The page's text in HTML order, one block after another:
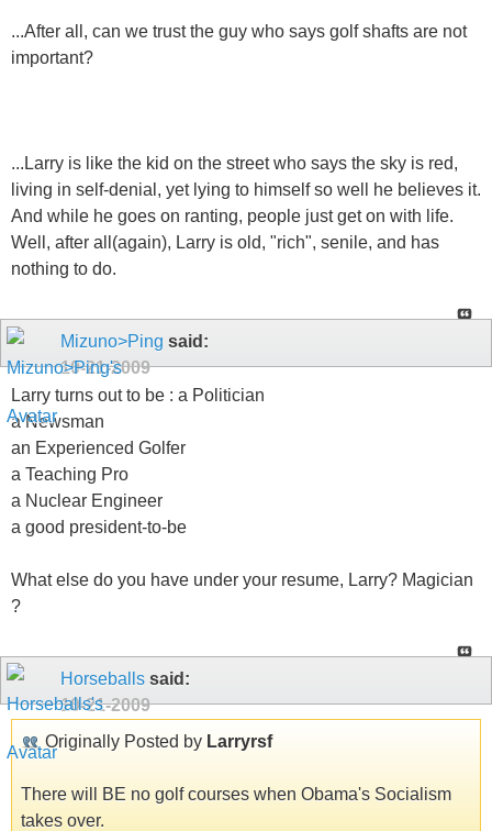
...After all, can we trust the guy who says golf shafts are not
important?
...Larry is like the kid on the street who says the sky is red,
living in self-denial, yet lying to himself so well he believes it.
And while he goes on ranting, people just get on with life.
Well, after all(again), Larry is old, "rich", senile, and has
nothing to do.
Mizuno>Ping said:
10-21-2009
Larry turns out to be : a Politician
a Newsman
an Experienced Golfer
a Teaching Pro
a Nuclear Engineer
a good president-to-be
What else do you have under your resume, Larry? Magician
?
Horseballs said:
10-21-2009
Originally Posted by Larryrsf
There will BE no golf courses when Obama's Socialism
takes over.